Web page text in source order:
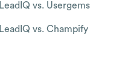
LeadIQ vs. Usergems
LeadIQ vs. Champify